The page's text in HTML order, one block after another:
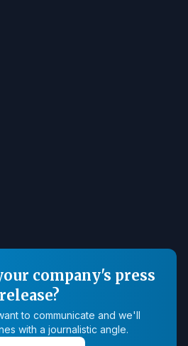
company's press
release?
to communicate and we'll
with a journalistic angle.